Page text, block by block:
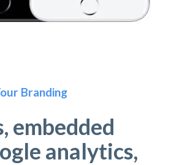
Branding
embedded
analytics,